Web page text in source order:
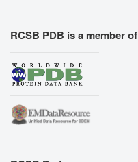
RCSB PDB is a member of